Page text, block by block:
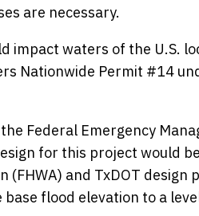
are necessary.
impact waters of the U.S.
Nationwide Permit #14
Federal Emergency
for this project would
and TxDOT design
flood elevation to a